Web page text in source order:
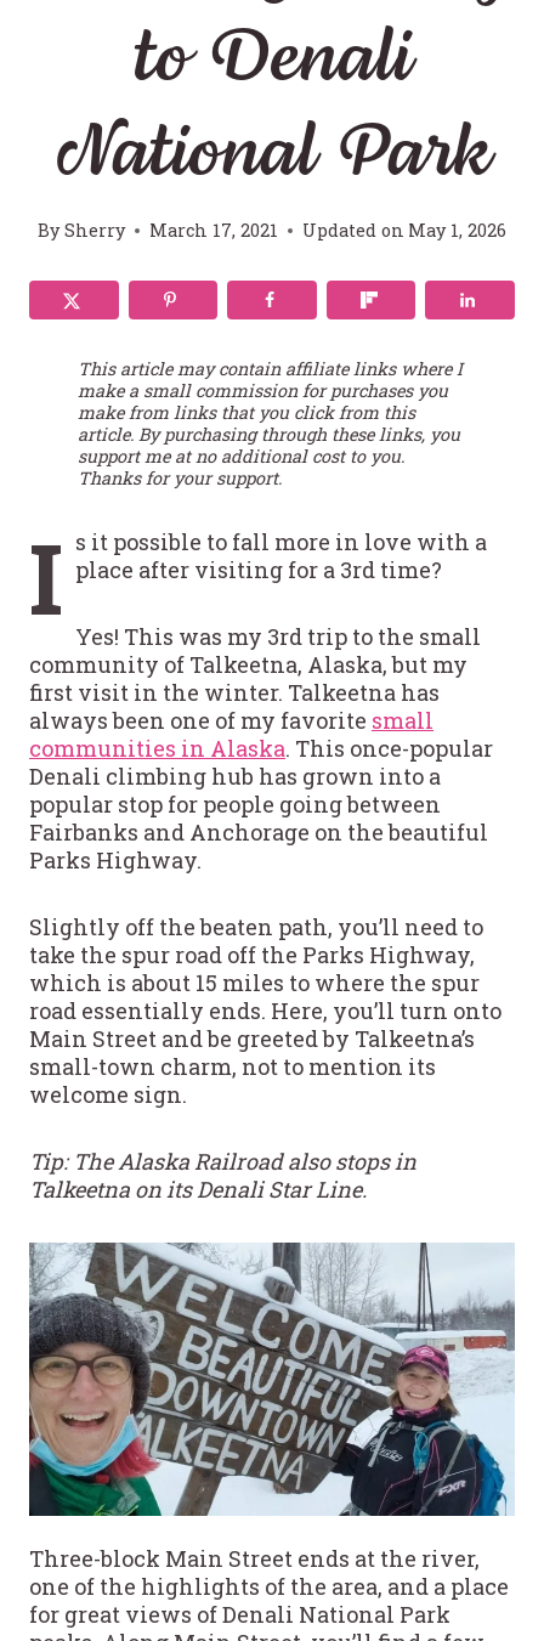
to Denali
National Park
BySherry March 17, 2021 Updated on May 1, 2026
This article may contain affiliate links where I
make a small commission for purchases you
make from links that you click from this
article. By purchasing through these links, you
support me at no additional cost to you.
Thanks for your support.
I s it possible to fall more in love with a
place after visiting for a 3rd time?
Yes! This was my 3rd trip to the small
community of Talkeetna, Alaska, but my
first visit in the winter. Talkeetna has
always been one of my favorite small
communities in Alaska. This once-popular
Denali climbing hub has grown into a
popular stop for people going between
Fairbanks and Anchorage on the beautiful
Parks Highway.
Slightly off the beaten path, you’ll need to
take the spur road off the Parks Highway,
which is about 15 miles to where the spur
road essentially ends. Here, you’ll turn onto
Main Street and be greeted by Talkeetna’s
small-town charm, not to mention its
welcome sign.
Tip: The Alaska Railroad also stops in
Talkeetna on its Denali Star Line.
Three-block Main Street ends at the river,
one of the highlights of the area, and a place
for great views of Denali National Park